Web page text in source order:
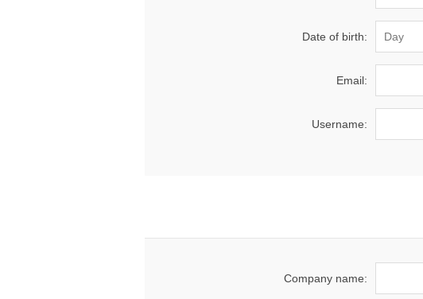
Date of birth:
Email:
Username:
Company name: